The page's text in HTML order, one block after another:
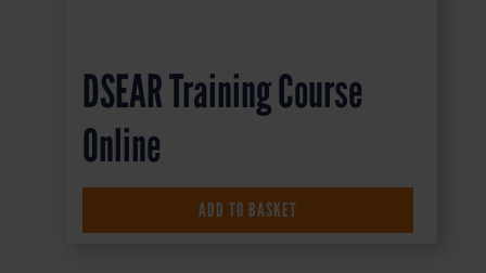
DSEAR Training Course
Online
ADD TO BASKET